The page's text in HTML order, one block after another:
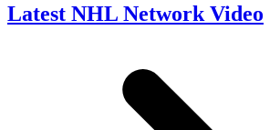
Latest NHL Network Video